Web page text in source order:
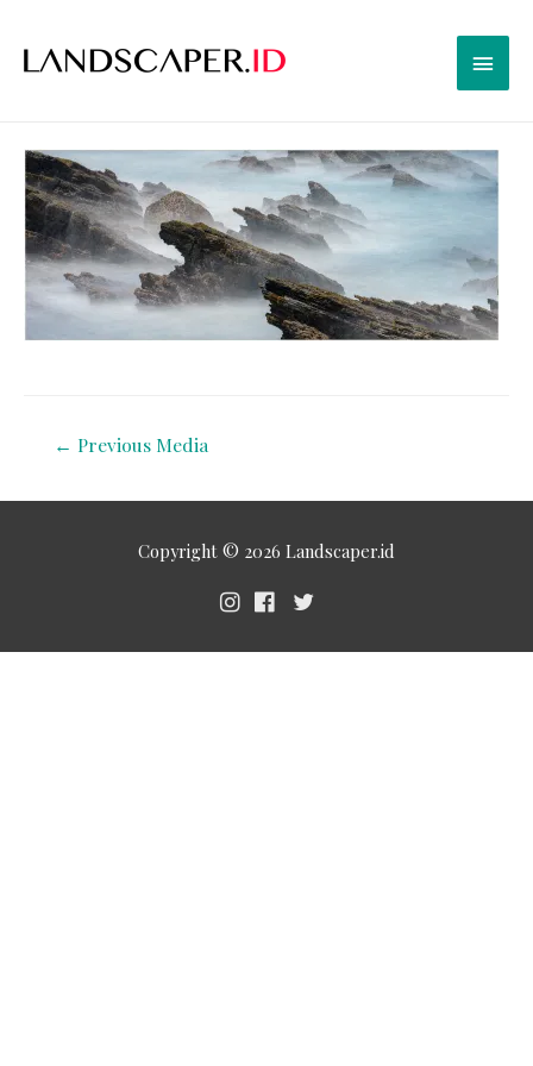
← Previous Media
Copyright © 2026 Landscaper.id